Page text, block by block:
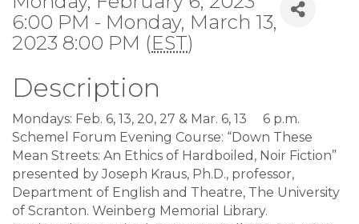
6:00 PM - Monday, March 13,
2023 8:00 PM (EST)
Description
Mondays: Feb. 6, 13, 20, 27 & Mar. 6, 13
6 p.m.
Schemel Forum Evening Course: “Down These
Mean Streets: An Ethics of Hardboiled, Noir Fiction”
presented by Joseph Kraus, Ph.D., professor,
Department of English and Theatre, The University
of Scranton. Weinberg Memorial Library.